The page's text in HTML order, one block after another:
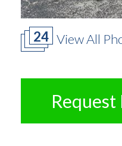
24 View All